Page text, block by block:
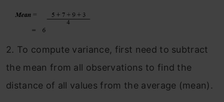
2. To compute variance, first need to subtract
the mean from all observations to find the
distance of all values from the average (mean).